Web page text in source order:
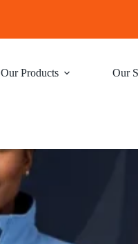
Our Products Our